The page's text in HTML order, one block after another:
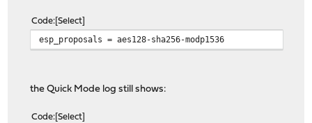
Code Select
esp_proposals = aes128-sha256-modp1536
the Quick Mode log still shows:
Code Select